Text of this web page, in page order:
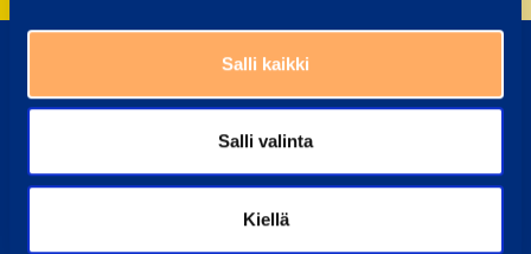
Salli kaikki
Salli valinta
Kiellä
Sustainability
Why choose us?